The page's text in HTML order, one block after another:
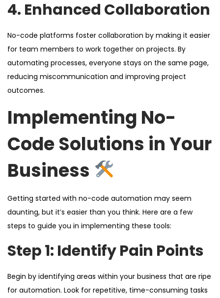
4. Enhanced Collaboration
No-code platforms foster collaboration by making it easier
for team members to work together on projects. By
automating processes, everyone stays on the same page,
reducing miscommunication and improving project
outcomes.
Implementing No-
Code Solutions in Your
Business
Getting started with no-code automation may seem
daunting, but it’s easier than you think. Here are a few
steps to guide you in implementing these tools:
Step 1: Identify Pain Points
Begin by identifying areas within your business that are ripe
for automation. Look for repetitive, time-consuming tasks